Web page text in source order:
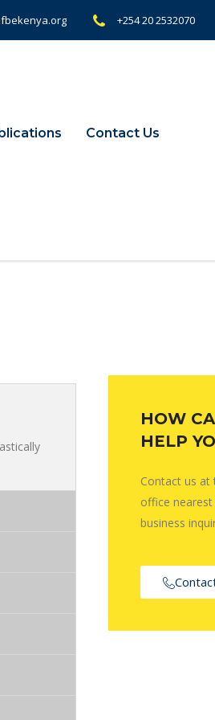
+254 20 2532070
Contact Us
HOW
HELP
Contact us at
office
business